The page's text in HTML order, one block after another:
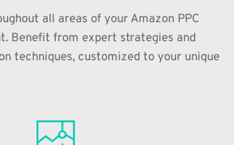
all areas of your Amazon PPC
Benefit from expert strategies and
techniques, customized to your unique